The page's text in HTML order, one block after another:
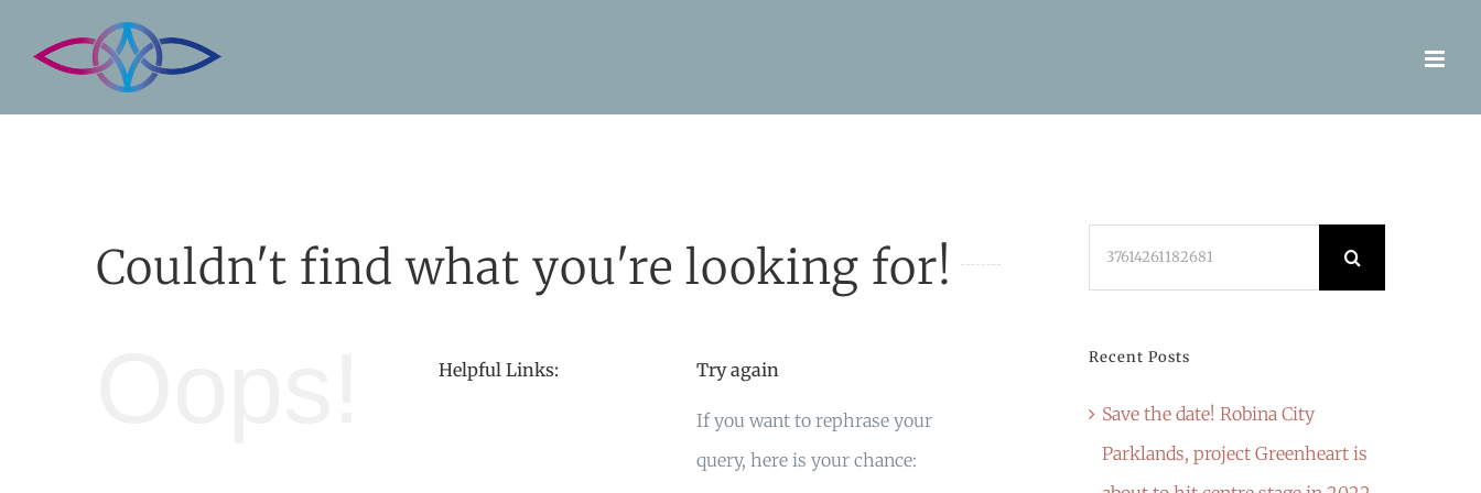
Couldn't find what you're looking for!
Helpful Links: Try again
If you want to rephrase your
query, here is your chance:
Recent Posts
Save the date! Robina City
Parklands, project Greenheart is